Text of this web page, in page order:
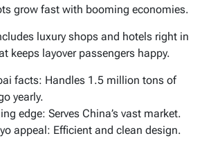
grow fast with booming economies.
luxury shops and hotels right in
keeps layover passengers happy.
facts: Handles 1.5 million tons of
yearly.
edge: Serves China’s vast market.
appeal: Efficient and clean design.